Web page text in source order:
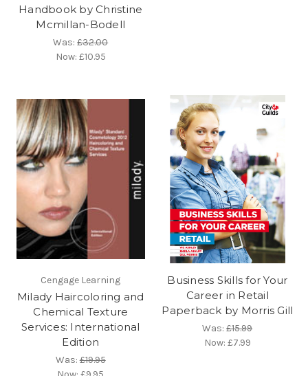
Handbook by Christine
Mcmillan-Bodell
Was:£32.00
Now: £10.95
Cengage Learning
Milady Haircoloring and
Chemical Texture
Services: International
Edition
Was:£19.95
Business Skills for Your
Career in Retail
Paperback by Morris Gill
Was:£15.99
Now: £7.99